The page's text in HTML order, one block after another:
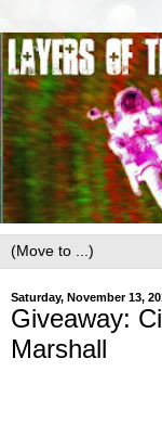
Saturday, November 13,
Giveaway:
Marshall